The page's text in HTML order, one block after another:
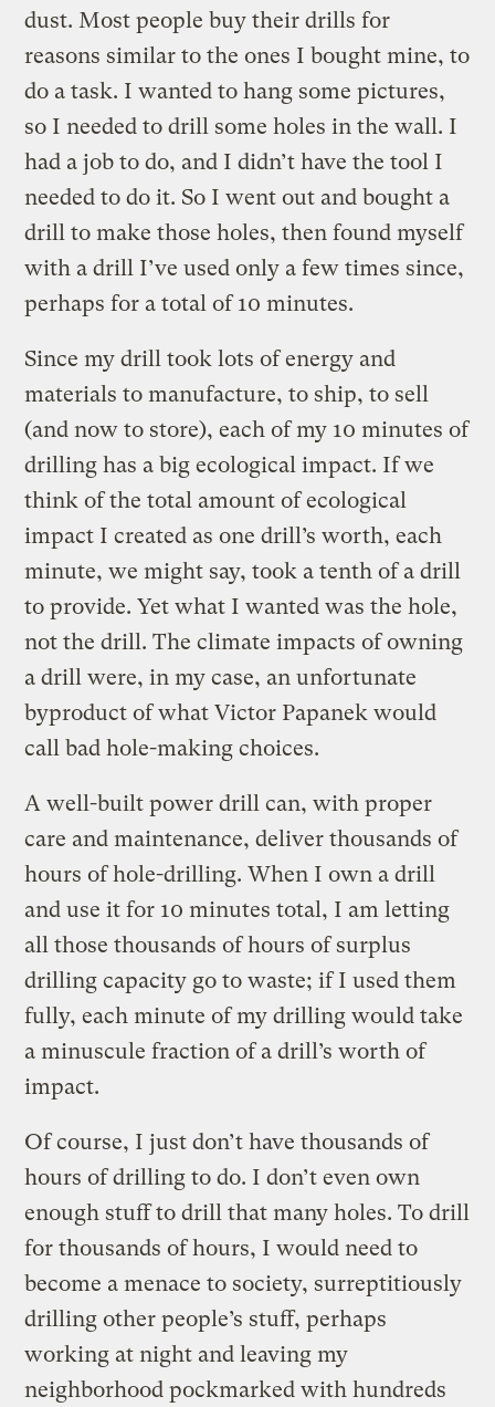
dust. Most people buy their drills for
reasons similar to the ones I bought mine, to
do a task. I wanted to hang some pictures,
so I needed to drill some holes in the wall. I
had a job to do, and I didn’t have the tool I
needed to do it. So I went out and bought a
drill to make those holes, then found myself
with a drill I’ve used only a few times since,
perhaps for a total of 10 minutes.
Since my drill took lots of energy and
materials to manufacture, to ship, to sell
(and now to store), each of my 10 minutes of
drilling has a big ecological impact. If we
think of the total amount of ecological
impact I created as one drill’s worth, each
minute, we might say, took a tenth of a drill
to provide. Yet what I wanted was the hole,
not the drill. The climate impacts of owning
a drill were, in my case, an unfortunate
byproduct of what Victor Papanek would
call bad hole-making choices.
A well-built power drill can, with proper
care and maintenance, deliver thousands of
hours of hole-drilling. When I own a drill
and use it for 10 minutes total, I am letting
all those thousands of hours of surplus
drilling capacity go to waste; if I used them
fully, each minute of my drilling would take
a minuscule fraction of a drill’s worth of
impact.
Of course, I just don’t have thousands of
hours of drilling to do. I don’t even own
enough stuff to drill that many holes. To drill
for thousands of hours, I would need to
become a menace to society, surreptitiously
drilling other people’s stuff, perhaps
working at night and leaving my
neighborhood pockmarked with hundreds